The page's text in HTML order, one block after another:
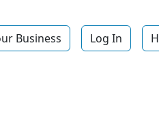
Business Log In